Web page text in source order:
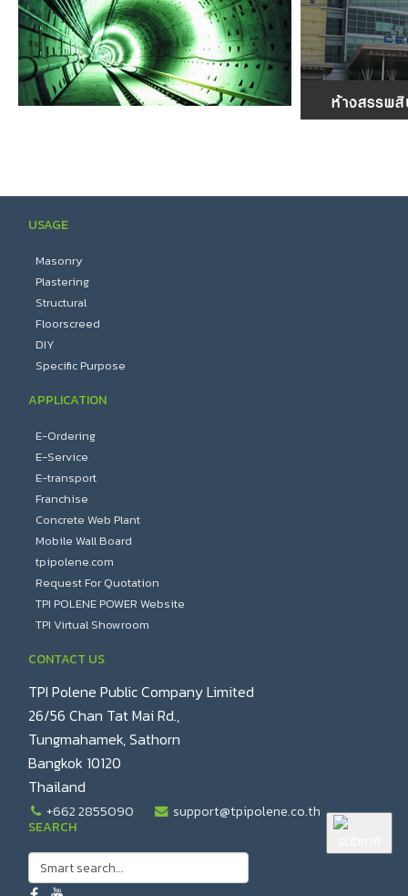
USAGE
Masonry
Plastering
Structural
Floorscreed
DIY
Specific Purpose
APPLICATION
E-Ordering
E-Service
E-transport
Franchise
Concrete Web Plant
Mobile Wall Board
tpipolene.com
Request For Quotation
TPI POLENE POWER Website
TPI Virtual Showroom
CONTACT US
TPI Polene Public Company Limited
26/56 Chan Tat Mai Rd.,
Tungmahamek, Sathorn
Bangkok 10120
Thailand
+662 2855090 support@tpipolene.co.th
SEARCH